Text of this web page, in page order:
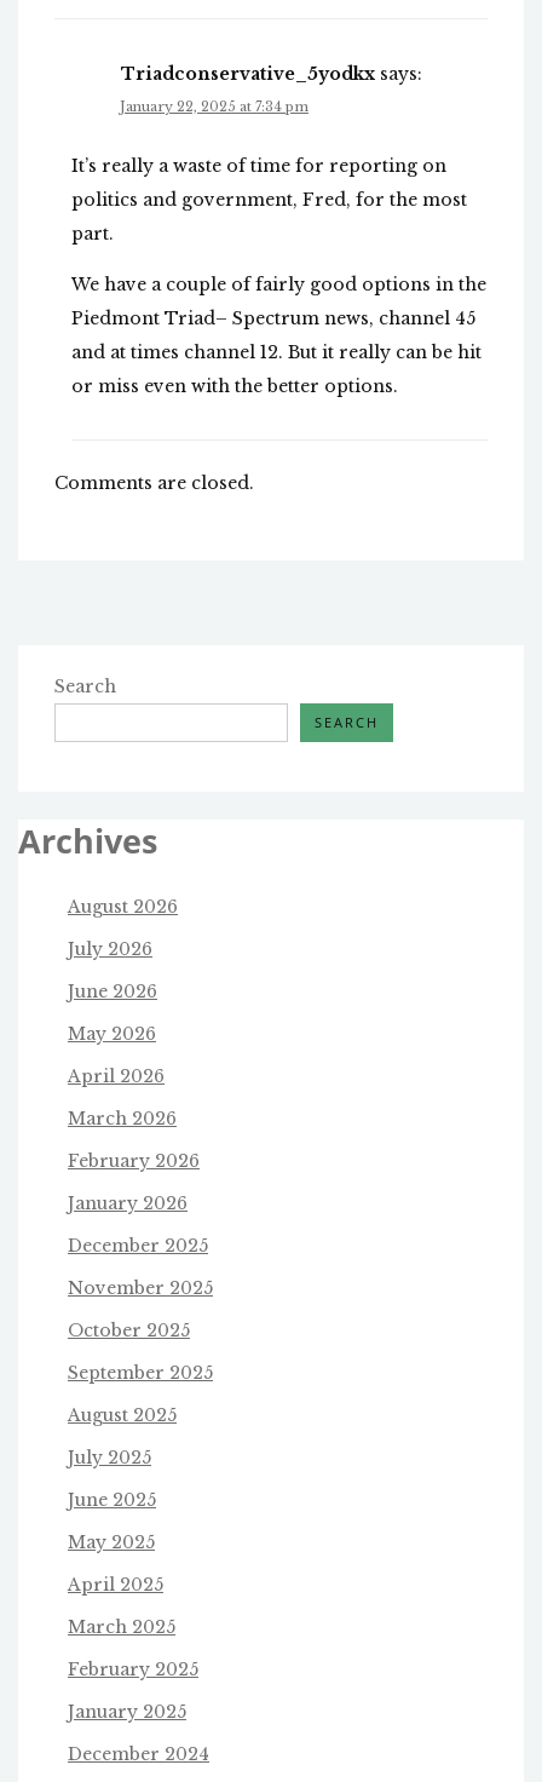
Triadconservative_5yodkx says:
January 22, 2025 at 7:34 pm
It’s really a waste of time for reporting on
politics and government, Fred, for the most
part.
We have a couple of fairly good options in the
Piedmont Triad– Spectrum news, channel 45
and at times channel 12. But it really can be hit
or miss even with the better options.
Comments are closed.
Search
SEARCH
Archives
August 2026
July 2026
June 2026
May 2026
April 2026
March 2026
February 2026
January 2026
December 2025
November 2025
October 2025
September 2025
August 2025
July 2025
June 2025
May 2025
April 2025
March 2025
February 2025
January 2025
December 2024